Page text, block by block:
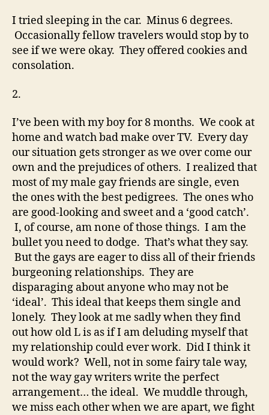
I tried sleeping in the car. Minus 6 degrees.
Occasionally fellow travelers would stop by to
see if we were okay. They offered cookies and
consolation.
2.
I’ve been with my boy for 8 months. We cook at
home and watch bad make over TV. Every day
our situation gets stronger as we over come our
own and the prejudices of others. I realized that
most of my male gay friends are single, even
the ones with the best pedigrees. The ones who
are good-looking and sweet and a ‘good catch’.
I, of course, am none of those things. I am the
bullet you need to dodge. That’s what they say.
But the gays are eager to diss all of their friends
burgeoning relationships. They are
disparaging about anyone who may not be
‘ideal’. This ideal that keeps them single and
lonely. They look at me sadly when they find
out how old L is as if I am deluding myself that
my relationship could ever work. Did I think it
would work? Well, not in some fairy tale way,
not the way gay writers write the perfect
arrangement… the ideal. We muddle through,
we miss each other when we are apart, we fight